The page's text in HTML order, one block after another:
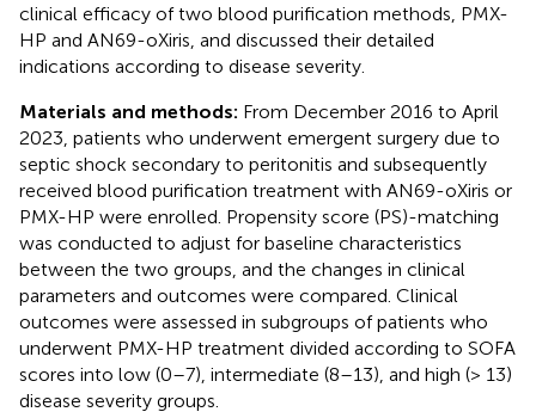
clinical efficacy of two blood purification methods, PMX-
HP and AN69-oXiris, and discussed their detailed
indications according to disease severity.
Materials and methods: From December 2016 to April
2023, patients who underwent emergent surgery due to
septic shock secondary to peritonitis and subsequently
received blood purification treatment with AN69-oXiris or
PMX-HP were enrolled. Propensity score (PS)-matching
was conducted to adjust for baseline characteristics
between the two groups, and the changes in clinical
parameters and outcomes were compared. Clinical
outcomes were assessed in subgroups of patients who
underwent PMX-HP treatment divided according to SOFA
scores into low (0–7), intermediate (8–13), and high (> 13)
disease severity groups.